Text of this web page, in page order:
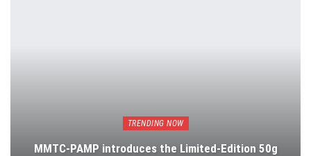
TRENDING NOW
MMTC-PAMP introduces the Limited-Edition 50g